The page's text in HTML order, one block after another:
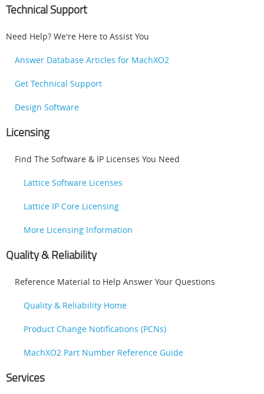
Technical Support
Need Help? We're Here to Assist You
Answer Database Articles for MachXO2
Get Technical Support
Design Software
Licensing
Find The Software & IP Licenses You Need
Lattice Software Licenses
Lattice IP Core Licensing
More Licensing Information
Quality & Reliability
Reference Material to Help Answer Your Questions
Quality & Reliability Home
Product Change Notifications (PCNs)
MachXO2 Part Number Reference Guide
Services